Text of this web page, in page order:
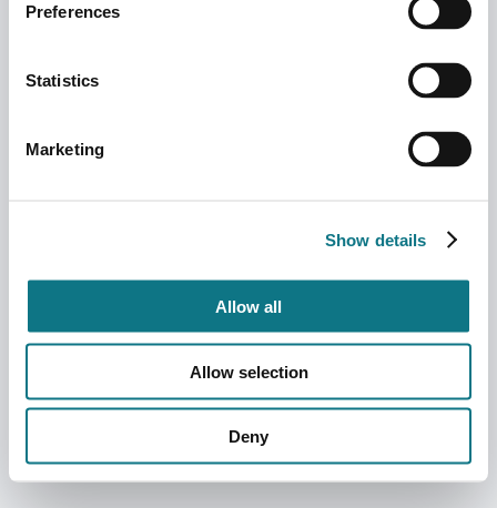
Preferences
Statistics
Marketing
Show details
Allow all
Allow selection
Deny